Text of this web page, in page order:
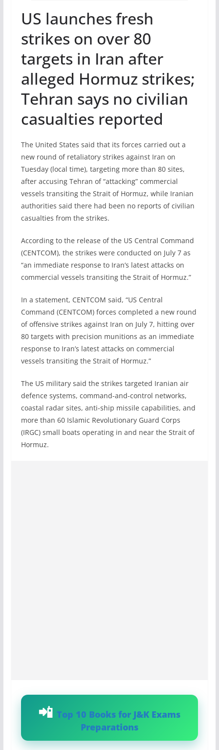
US launches fresh
strikes on over 80
targets in Iran after
alleged Hormuz strikes;
Tehran says no civilian
casualties reported
The United States said that its forces carried out a
new round of retaliatory strikes against Iran on
Tuesday (local time), targeting more than 80 sites,
after accusing Tehran of “attacking” commercial
vessels transiting the Strait of Hormuz, while Iranian
authorities said there had been no reports of civilian
casualties from the strikes.
According to the release of the US Central Command
(CENTCOM), the strikes were conducted on July 7 as
“an immediate response to Iran’s latest attacks on
commercial vessels transiting the Strait of Hormuz.”
In a statement, CENTCOM said, “US Central
Command (CENTCOM) forces completed a new round
of offensive strikes against Iran on July 7, hitting over
80 targets with precision munitions as an immediate
response to Iran’s latest attacks on commercial
vessels transiting the Strait of Hormuz.”
The US military said the strikes targeted Iranian air
defence systems, command-and-control networks,
coastal radar sites, anti-ship missile capabilities, and
more than 60 Islamic Revolutionary Guard Corps
(IRGC) small boats operating in and near the Strait of
Hormuz.
Top 10 Books for J&K Exams
Preparations